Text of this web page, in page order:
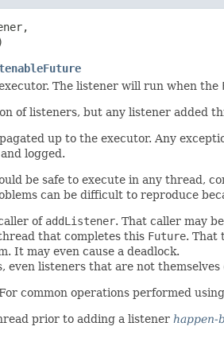
The listener will run when the
of listeners, but any listener added
up to the executor. Any
logged.
be safe to execute in any thread,
can be difficult to reproduce
of addListener. That caller may
that completes this Future. That
It may even cause a deadlock.
even listeners that are not themselves
common operations performed
prior to adding a listener happen-